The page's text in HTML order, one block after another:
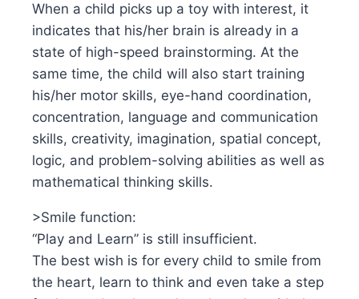
When a child picks up a toy with interest, it
indicates that his/her brain is already in a
state of high-speed brainstorming. At the
same time, the child will also start training
his/her motor skills, eye-hand coordination,
concentration, language and communication
skills, creativity, imagination, spatial concept,
logic, and problem-solving abilities as well as
mathematical thinking skills.
>Smile function:
“Play and Learn” is still insufficient.
The best wish is for every child to smile from
the heart, learn to think and even take a step